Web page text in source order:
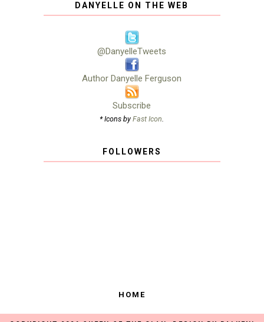
DANYELLE ON THE WEB
@DanyelleTweets
Author Danyelle Ferguson
Subscribe
* Icons byFast Icon.
FOLLOWERS
HOME